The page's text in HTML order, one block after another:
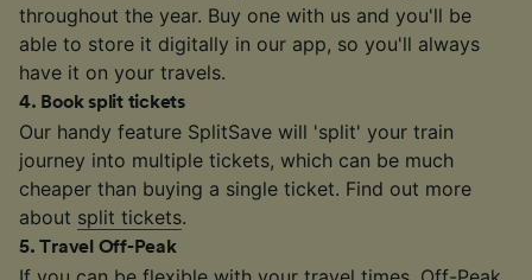
throughout the year. Buy one with us and you'll be
able to store it digitally in our app, so you'll always
have it on your travels.
4. Book split tickets
Our handy feature SplitSave will 'split' your train
journey into multiple tickets, which can be much
cheaper than buying a single ticket. Find out more
about split tickets.
5.Travel Off-Peak